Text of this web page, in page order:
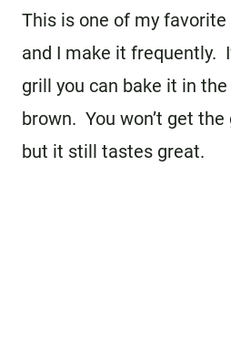
This is one of my
and I make it frequently.
grill you can bake it in
brown. You won’t get
but it still tastes great.